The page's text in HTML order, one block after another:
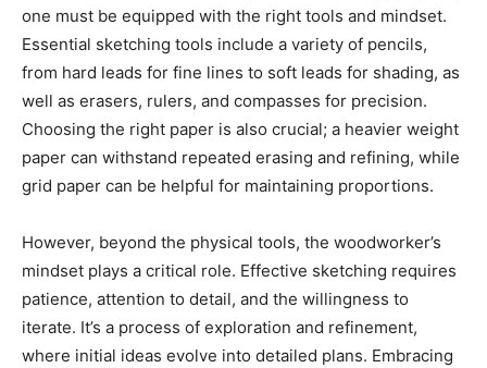
one must be equipped with the right tools and mindset.
Essential sketching tools include a variety of pencils,
from hard leads for fine lines to soft leads for shading, as
well as erasers, rulers, and compasses for precision.
Choosing the right paper is also crucial; a heavier weight
paper can withstand repeated erasing and refining, while
grid paper can be helpful for maintaining proportions.
However, beyond the physical tools, the woodworker’s
mindset plays a critical role. Effective sketching requires
patience, attention to detail, and the willingness to
iterate. It’s a process of exploration and refinement,
where initial ideas evolve into detailed plans. Embracing